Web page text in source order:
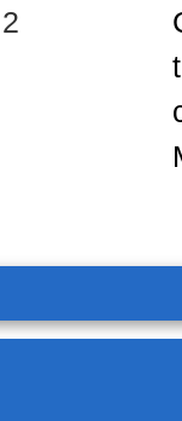
2